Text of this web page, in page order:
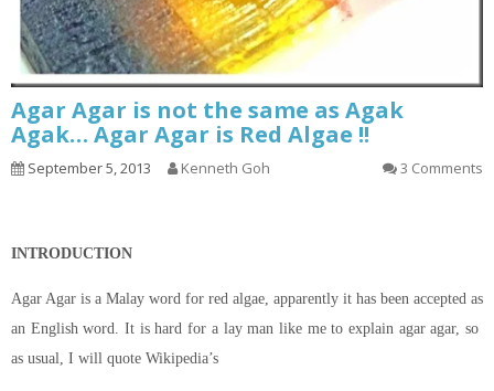
Agar Agar is not the same as Agak
Agak… Agar Agar is Red Algae !!
September 5, 2013 Kenneth Goh 3 Comments
INTRODUCTION
Agar Agar is a Malay word for red algae, apparently it has been accepted as
an English word. It is hard for a lay man like me to explain agar agar, so
as usual, I will quote Wikipedia’s